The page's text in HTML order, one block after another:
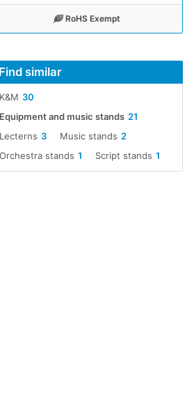
RoHS Exempt
Find similar
30
K&M
21
Equipment and music stands
3
Lecterns 2
Music stands
1
Orchestra stands 1
Script stands